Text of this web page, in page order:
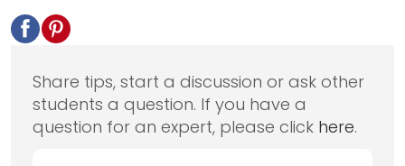
Share tips, start a discussion or ask other
students a question. If you have a
question for an expert, please click here.